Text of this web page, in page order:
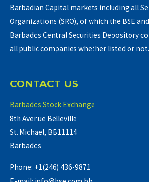
Barbadian Capital markets including all
Organizations (SRO), of which the BSE
Barbados Central Securities Depository
all public companies whether listed or not.
CONTACT US
Barbados Stock Exchange
8th Avenue Belleville
St. Michael, BB11114
Barbados
Phone: +1(246) 436-9871